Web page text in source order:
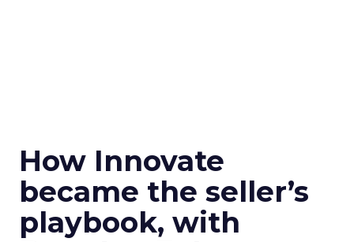
How Innovate
became the seller’s
playbook, with